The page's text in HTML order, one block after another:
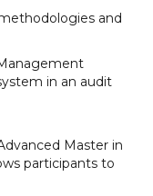
and
in an audit
Master in
participants to